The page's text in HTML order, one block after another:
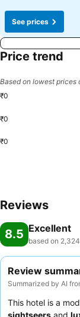
See prices
Price trend
Based on lowest prices
₹0
₹0
₹0
Reviews
8.5 Excellent
based on
Review
Summarized by AI
This hotel is a
sightseers and